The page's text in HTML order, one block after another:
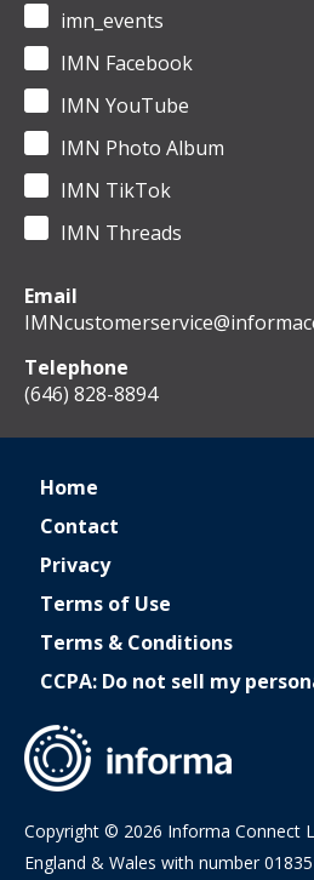
imn_events
IMN Facebook
IMN YouTube
IMN Photo Album
IMN TikTok
IMN Threads
Email
Telephone
(646) 828-8894
Home
Contact
Privacy
Terms of Use
Terms & Conditions
CCPA: Do not sell my
Copyright © 2026 Informa Connect
England & Wales with number